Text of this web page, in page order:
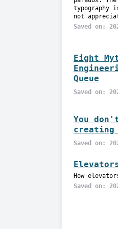
typography
not
Saved on:
Eight
Queue
Saved on:
You
Saved on:
How
Saved on: